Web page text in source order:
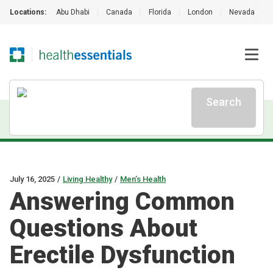
Locations: Abu Dhabi Canada Florida London Nevada
Search
July 16, 2025 / Living Healthy / Men’s Health
Answering Common
Questions About
Erectile Dysfunction